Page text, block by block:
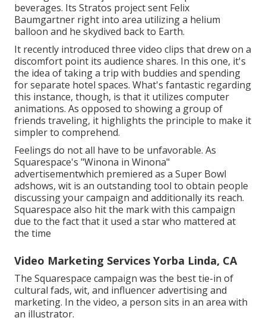
beverages. Its Stratos project sent Felix
Baumgartner right into area utilizing a helium
balloon and he skydived back to Earth.
It recently introduced three video clips that drew on a
discomfort point its audience shares. In this one, it's
the idea of taking a trip with buddies and spending
for separate hotel spaces. What's fantastic regarding
this instance, though, is that it utilizes computer
animations. As opposed to showing a group of
friends traveling, it highlights the principle to make it
simpler to comprehend.
Feelings do not all have to be unfavorable. As
Squarespace's "Winona in Winona"
advertisementwhich premiered as a Super Bowl
adshows, wit is an outstanding tool to obtain people
discussing your campaign and additionally its reach.
Squarespace also hit the mark with this campaign
due to the fact that it used a star who mattered at
the time
Video Marketing Services Yorba Linda, CA
The Squarespace campaign was the best tie-in of
cultural fads, wit, and influencer advertising and
marketing. In the video, a person sits in an area with
an illustrator.